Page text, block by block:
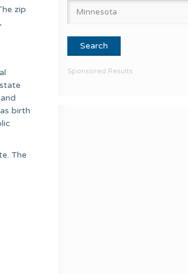
Sponsored Results
zip
birth
The